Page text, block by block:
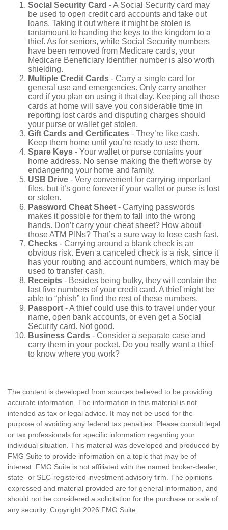
Social Security Card - A Social Security card may
be used to open credit card accounts and take out
loans. Taking it out where it might be stolen is
tantamount to handing the keys to the kingdom to a
thief. As for seniors, while Social Security numbers
have been removed from Medicare cards, your
Medicare Beneficiary Identifier number is also worth
shielding.
Multiple Credit Cards - Carry a single card for
general use and emergencies. Only carry another
card if you plan on using it that day. Keeping all those
cards at home will save you considerable time in
reporting lost cards and disputing charges should
your purse or wallet get stolen.
Gift Cards and Certificates - They’re like cash.
Keep them home until you’re ready to use them.
Spare Keys - Your wallet or purse contains your
home address. No sense making the theft worse by
endangering your home and family.
USB Drive - Very convenient for carrying important
files, but it’s gone forever if your wallet or purse is lost
or stolen.
Password Cheat Sheet - Carrying passwords
makes it possible for them to fall into the wrong
hands. Don’t carry your cheat sheet? How about
those ATM PINs? That’s a sure way to lose cash fast.
Checks - Carrying around a blank check is an
obvious risk. Even a canceled check is a risk, since it
has your routing and account numbers, which may be
used to transfer cash.
Receipts - Besides being bulky, they will contain the
last five numbers of your credit card. A thief might be
able to “phish” to find the rest of these numbers.
Passport - A thief could use this to travel under your
name, open bank accounts, or even get a Social
Security card. Not good.
Business Cards - Consider a separate case and
carry them in your pocket. Do you really want a thief
to know where you work?
The content is developed from sources believed to be providing
accurate information. The information in this material is not
intended as tax or legal advice. It may not be used for the
purpose of avoiding any federal tax penalties. Please consult legal
or tax professionals for specific information regarding your
individual situation. This material was developed and produced by
FMG Suite to provide information on a topic that may be of
interest. FMG Suite is not affiliated with the named broker-dealer,
state- or SEC-registered investment advisory firm. The opinions
expressed and material provided are for general information, and
should not be considered a solicitation for the purchase or sale of
any security. Copyright 2026 FMG Suite.